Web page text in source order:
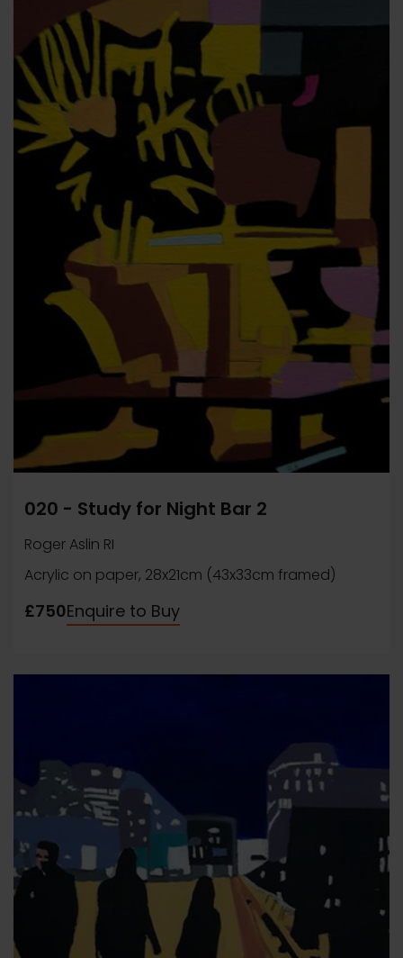
020 - Study for Night Bar 2
Roger Aslin RI
Acrylic on paper, 28x21cm (43x33cm framed)
£750Enquire to Buy